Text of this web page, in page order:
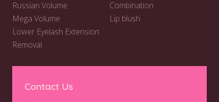
Russian Volume
Mega Volume
Lower Eyelash Extension
Removal
Combination
Lip blush
Contact Us